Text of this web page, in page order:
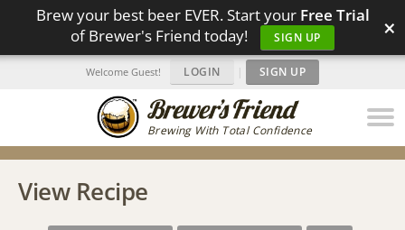
Brew your best beer EVER. Start your Free Trial
of Brewer's Friend today!
SIGN UP ×
Brewing With Total Confidence
Welcome Guest! LOGIN | SIGN UP
View Recipe